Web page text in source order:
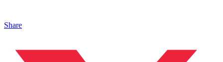
Share